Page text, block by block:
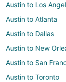
Austin to Los
Austin to Atlanta
Austin to Dallas
Austin to New
Austin to San
Austin to Toronto